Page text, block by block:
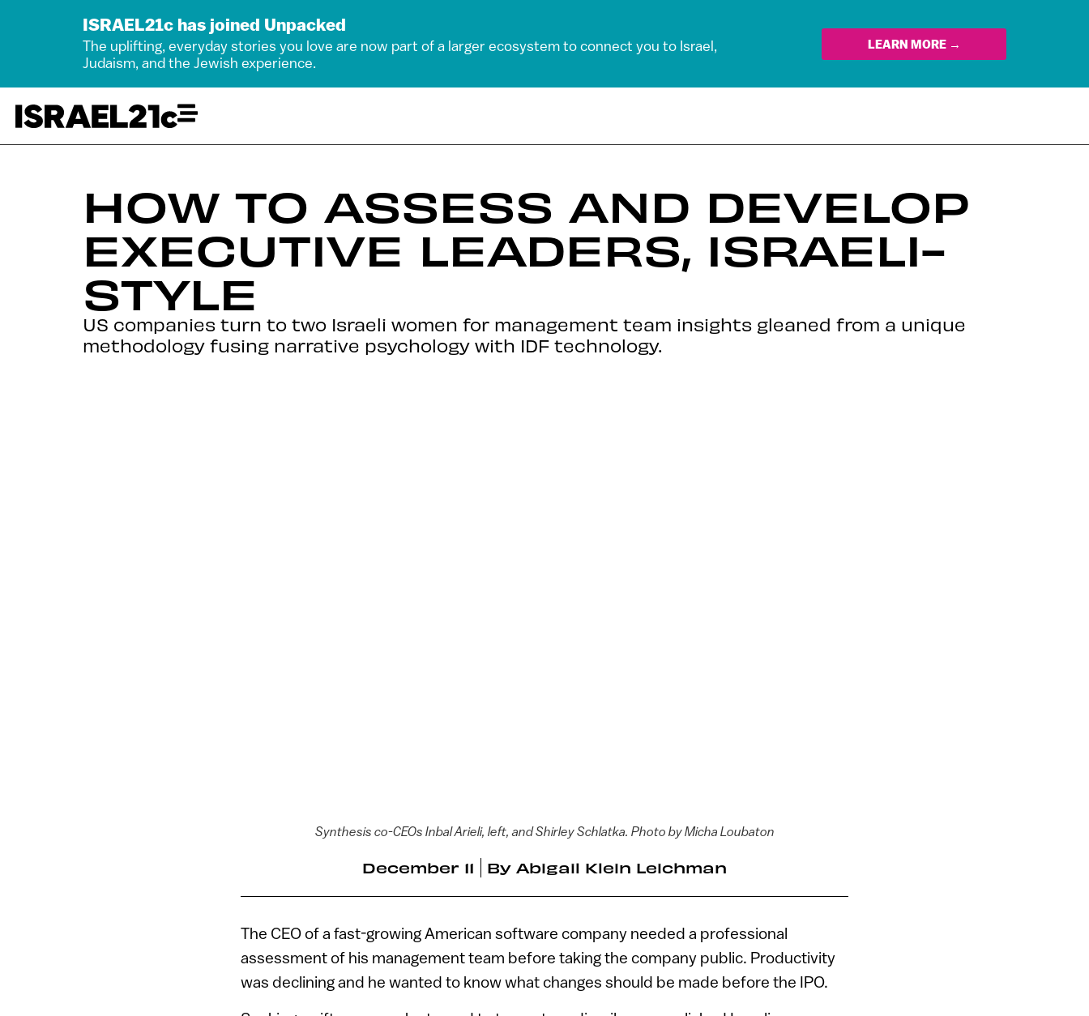
ISRAEL21c has joined Unpacked
The uplifting, everyday stories you love are now part of a larger ecosystem to connect you to Israel,
Judaism, and the Jewish experience.
LEARN MORE →
HOW TO ASSESS AND DEVELOP
EXECUTIVE LEADERS, ISRAELI-
STYLE
US companies turn to two Israeli women for management team insights gleaned from a unique
methodology fusing narrative psychology with IDF technology.
Synthesis co-CEOs Inbal Arieli, left, and Shirley Schlatka. Photo by Micha Loubaton
December 11 By Abigail Klein Leichman
The CEO of a fast-growing American software company needed a professional
assessment of his management team before taking the company public. Productivity
was declining and he wanted to know what changes should be made before the IPO.